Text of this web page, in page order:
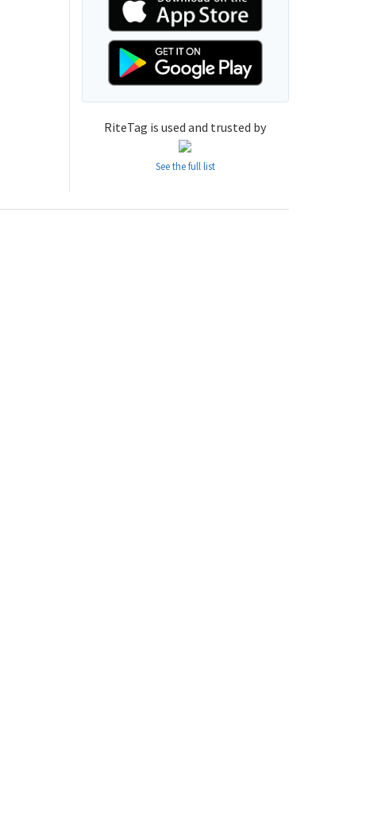
RiteTag is used and trusted by
See the full list